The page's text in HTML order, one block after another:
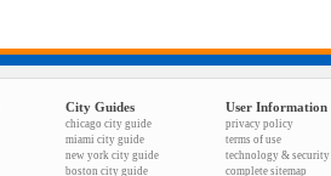
City Guides
chicago city guide
miami city guide
new york city guide
boston city guide
User Information
privacy policy
terms of use
technology & security
complete sitemap